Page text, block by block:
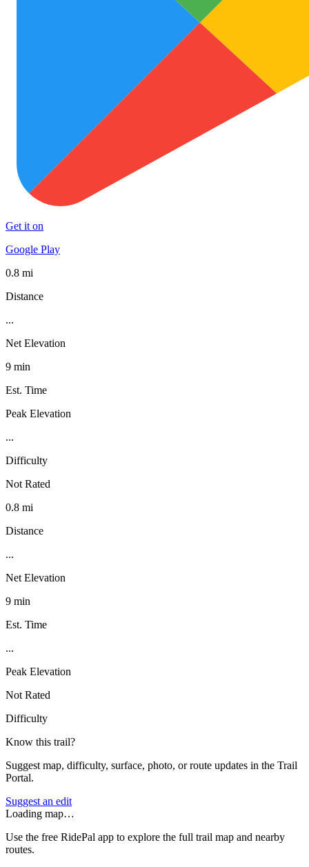
Get it on
Google Play
0.8 mi
Distance
...
Net Elevation
9 min
Est. Time
Peak Elevation
...
Difficulty
Not Rated
0.8 mi
Distance
...
Net Elevation
9 min
Est. Time
...
Peak Elevation
Not Rated
Difficulty
Know this trail?
Suggest map, difficulty, surface, photo, or route updates in the Trail
Portal.
Suggest an edit
Loading map…
Use the free RidePal app to explore the full trail map and nearby
routes.